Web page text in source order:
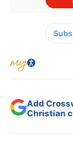
Add
Christian